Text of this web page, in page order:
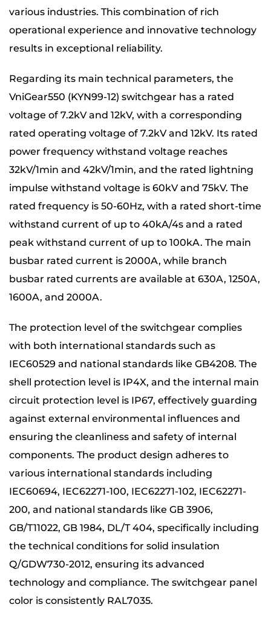
various industries. This combination of rich
operational experience and innovative technology
results in exceptional reliability.
Regarding its main technical parameters, the
VniGear550 (KYN99-12) switchgear has a rated
voltage of 7.2kV and 12kV, with a corresponding
rated operating voltage of 7.2kV and 12kV. Its rated
power frequency withstand voltage reaches
32kV/1min and 42kV/1min, and the rated lightning
impulse withstand voltage is 60kV and 75kV. The
rated frequency is 50-60Hz, with a rated short-time
withstand current of up to 40kA/4s and a rated
peak withstand current of up to 100kA. The main
busbar rated current is 2000A, while branch
busbar rated currents are available at 630A, 1250A,
1600A, and 2000A.
The protection level of the switchgear complies
with both international standards such as
IEC60529 and national standards like GB4208. The
shell protection level is IP4X, and the internal main
circuit protection level is IP67, effectively guarding
against external environmental influences and
ensuring the cleanliness and safety of internal
components. The product design adheres to
various international standards including
IEC60694, IEC62271-100, IEC62271-102, IEC62271-
200, and national standards like GB 3906,
GB/T11022, GB 1984, DL/T 404, specifically including
the technical conditions for solid insulation
Q/GDW730-2012, ensuring its advanced
technology and compliance. The switchgear panel
color is consistently RAL7035.